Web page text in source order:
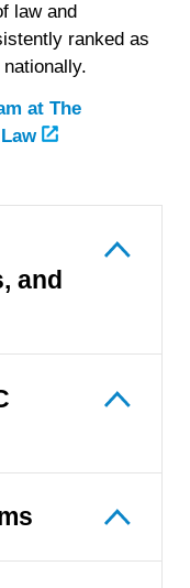
law and
ranked as
atThe
Law
and